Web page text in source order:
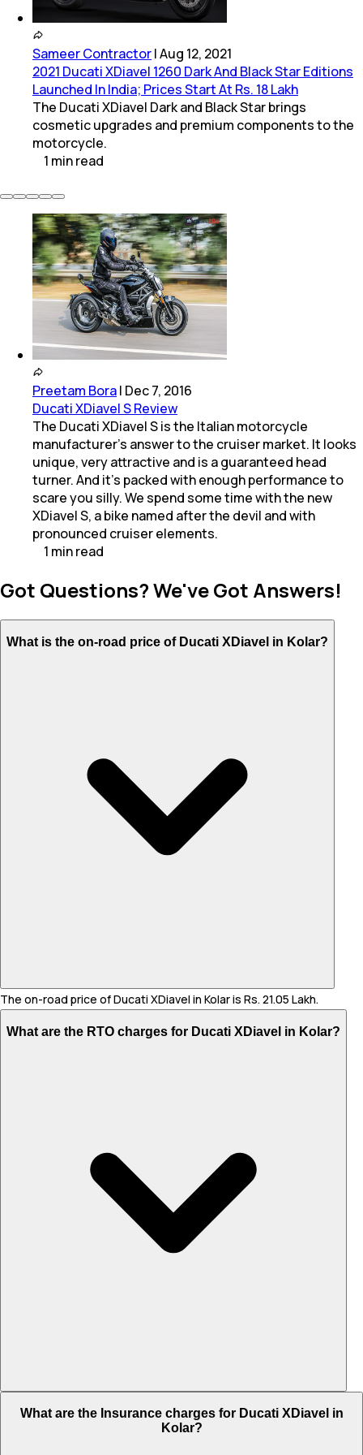
Sameer Contractor|Aug 12, 2021
2021 Ducati XDiavel 1260 Dark And Black Star Editions
Launched In India; Prices Start At Rs. 18 Lakh
The Ducati XDiavel Dark and Black Star brings
cosmetic upgrades and premium components to the
motorcycle.
1 minread
Preetam Bora| Dec 7, 2016
Ducati XDiavel S Review
The Ducati XDiavel S is the Italian motorcycle
manufacturer's answer to the cruiser market. It looks
unique, very attractive and is a guaranteed head
turner. And it's packed with enough performance to
scare you silly. We spend some time with the new
XDiavel S, a bike named after the devil and with
pronounced cruiser elements.
1 minread
Got Questions? We've Got Answers!
What is the on-road price of Ducati XDiavel in Kolar?
The on-road price of Ducati XDiavel in Kolar is Rs. 21.05 Lakh.
What are the RTO charges for Ducati XDiavel in Kolar?
What are the Insurance charges for Ducati XDiavel in
Kolar?